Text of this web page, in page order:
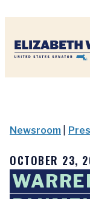
Newsroom
OCTOBER 23,